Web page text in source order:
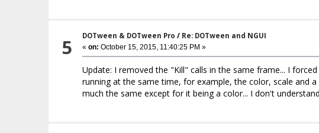
5 DOTween & DOTween Pro / Re: DOTween and NGUI
« on: October 15, 2015, 11:40:25 PM »
Update: I removed the "Kill" calls in the same frame... I
running at the same time, for example, the color, scale and
much the same except for it being a color... I don't